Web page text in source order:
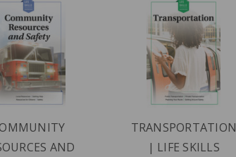
AND
TRANSPORTATION
| LIFE SKILLS